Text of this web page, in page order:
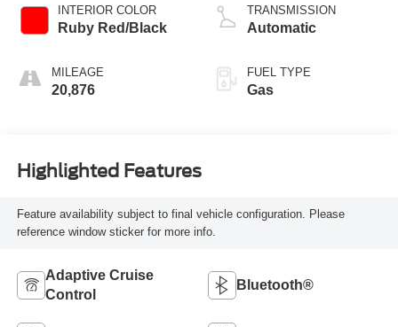
INTERIOR COLOR
Ruby Red/Black
MILEAGE
20,876
TRANSMISSION
Automatic
FUEL TYPE
Gas
Highlighted Features
Feature availability subject to final vehicle configuration. Please
reference window sticker for more info.
Adaptive Cruise
Control
Bluetooth®